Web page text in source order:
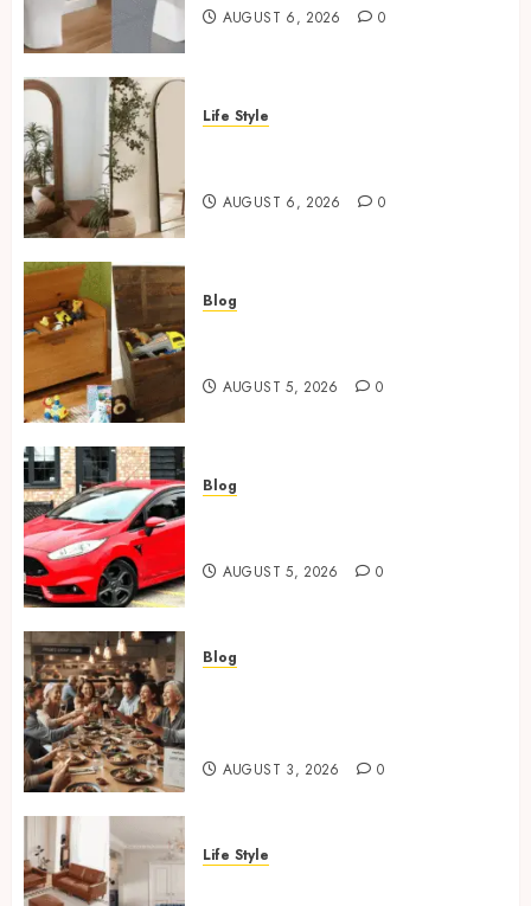
AUGUST 6, 2026 0
Life Style
AUGUST 6, 2026 0
Blog
AUGUST 5, 2026 0
Blog
AUGUST 5, 2026 0
Blog
AUGUST 3, 2026 0
Life Style